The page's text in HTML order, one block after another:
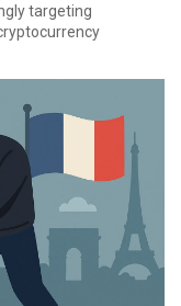
targeting